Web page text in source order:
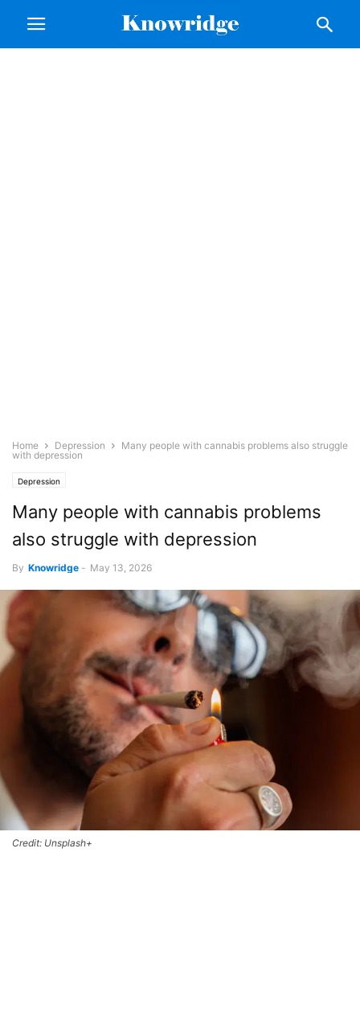
Home Depression
Many people with cannabis problems also struggle
with depression
Depression
Many people with cannabis problems
also struggle with depression
By Knowridge - May 13, 2026
Credit: Unsplash+